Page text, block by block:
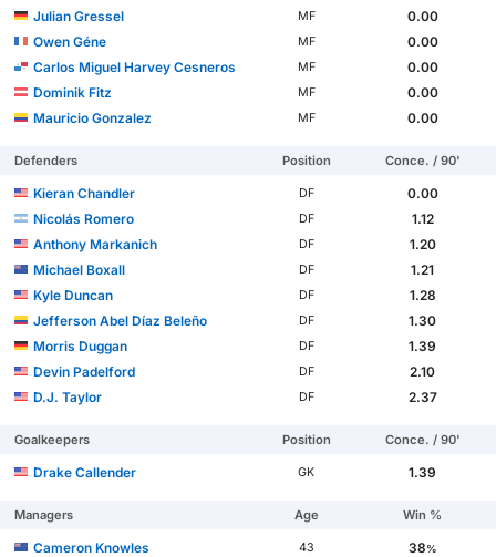
Julian Gressel
MF
0.00
Owen Géne
MF
0.00
Carlos Miguel Harvey Cesneros
MF
0.00
Dominik Fitz
MF
0.00
Mauricio Gonzalez
MF 0.00
Defenders Position Conce. / 90'
Kieran Chandler DF
0.00
Nicolás Romero
DF
1.12
Anthony Markanich
DF
1.20
Michael Boxall
DF
1.21
Kyle Duncan
DF
1.28
Jefferson Abel Díaz Beleño
DF
1.30
Morris Duggan
DF
1.39
Devin Padelford
DF
2.10
D.J. Taylor
DF 2.37
Goalkeepers Position Conce. / 90'
Drake Callender GK 1.39
Managers Age Win %
Cameron Knowles 43 38%